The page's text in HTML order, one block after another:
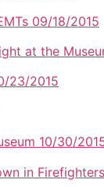
09/18/2015
at the
23/2015
10/30/
in